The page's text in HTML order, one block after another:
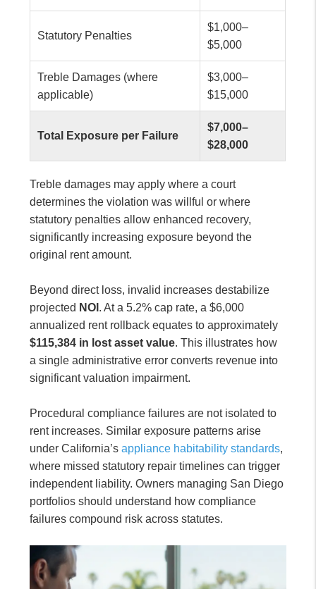
Statutory Penalties
$1,000–
$5,000
Treble Damages (where
applicable)
$3,000–
$15,000
Total Exposure per Failure
$7,000–
$28,000
Treble damages may apply where a court
determines the violation was willful or where
statutory penalties allow enhanced recovery,
significantly increasing exposure beyond the
original rent amount.
Beyond direct loss, invalid increases destabilize
projected NOI . At a 5.2% cap rate, a $6,000
annualized rent rollback equates to approximately
$115,384 in lost asset value. This illustrates how
a single administrative error converts revenue into
significant valuation impairment.
Procedural compliance failures are not isolated to
rent increases. Similar exposure patterns arise
under California’sappliance habitability standards,
where missed statutory repair timelines can trigger
independent liability. Owners managing San Diego
portfolios should understand how compliance
failures compound risk across statutes.